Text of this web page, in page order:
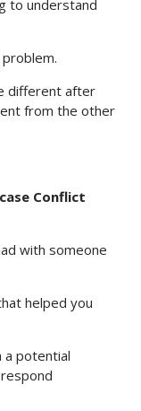
to understand
different after
from the other
Conflict
with someone
helped you
a potential